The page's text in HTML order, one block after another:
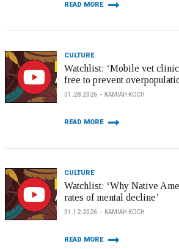
READ MORE
CULTURE
Watchlist: ‘Mobile vet
free to prevent
01.28.2026 KAMIAH KOCH
READ MORE
CULTURE
Watchlist: ‘Why Native
rates of mental decline’
01.12.2026 KAMIAH KOCH
READ MORE